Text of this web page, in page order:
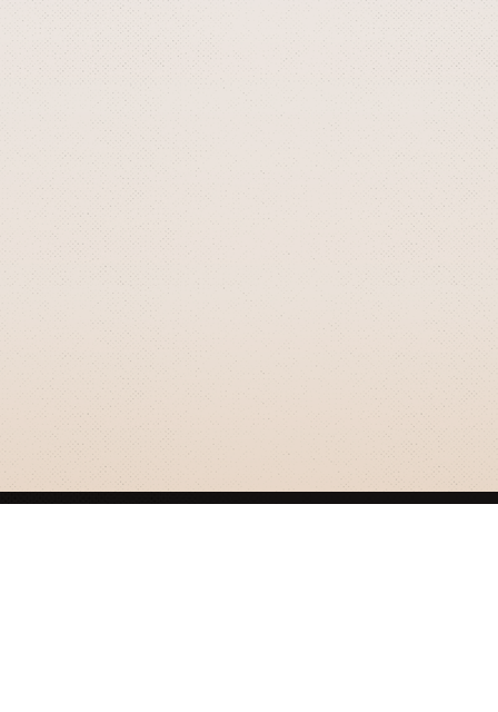
GRIZZLY SMITH MEDIA
© 2026 Grizzly Smith Media.